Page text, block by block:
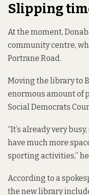
Slipping
At the moment,
community centre,
Portrane Road.
Moving the library to
enormous amount of
Social Democrats
“It’s already very
have much more
sporting activities,”
According to a
the new library